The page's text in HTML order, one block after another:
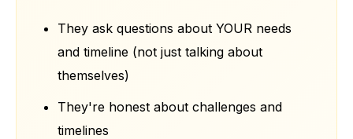
They ask questions about YOUR needs
and timeline (not just talking about
themselves)
They're honest about challenges and
timelines